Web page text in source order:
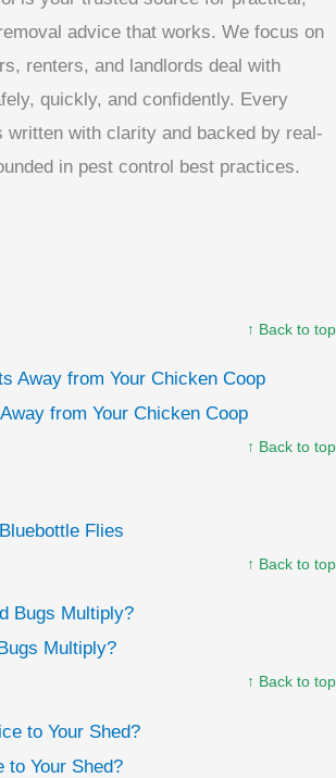
advice that works. We focus on
renters, and landlords deal with
quickly, and confidently. Every
written with clarity and backed by real-
in pest control best practices.
↑ Back to top
from Your Chicken Coop
↑ Back to top
Flies
↑ Back to top
Multiply?
↑ Back to top
to Your Shed?